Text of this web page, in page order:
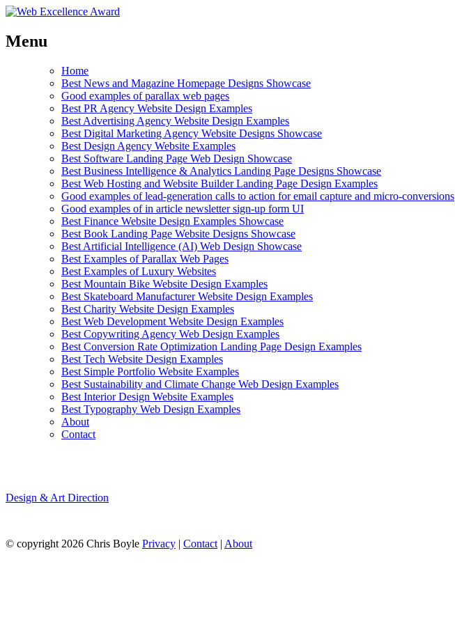
Menu
Home
Best News and Magazine Homepage Designs Showcase
Good examples of parallax web pages
Best PR Agency Website Design Examples
Best Advertising Agency Website Design Examples
Best Digital Marketing Agency Website Designs Showcase
Best Design Agency Website Examples
Best Software Landing Page Web Design Showcase
Best Business Intelligence & Analytics Landing Page Designs Showcase
Best Web Hosting and Website Builder Landing Page Design Examples
Good examples of lead-generation calls to action for email capture and micro-conversions
Good examples of in article newsletter sign-up form UI
Best Finance Website Design Examples Showcase
Best Book Landing Page Website Designs Showcase
Best Artificial Intelligence (AI) Web Design Showcase
Best Examples of Parallax Web Pages
Best Examples of Luxury Websites
Best Mountain Bike Website Design Examples
Best Skateboard Manufacturer Website Design Examples
Best Charity Website Design Examples
Best Web Development Website Design Examples
Best Copywriting Agency Web Design Examples
Best Conversion Rate Optimization Landing Page Design Examples
Best Tech Website Design Examples
Best Simple Portfolio Website Examples
Best Sustainability and Climate Change Web Design Examples
Best Interior Design Website Examples
Best Typography Web Design Examples
About
Contact
Design & Art Direction
© copyright 2026 Chris Boyle Privacy | Contact | About